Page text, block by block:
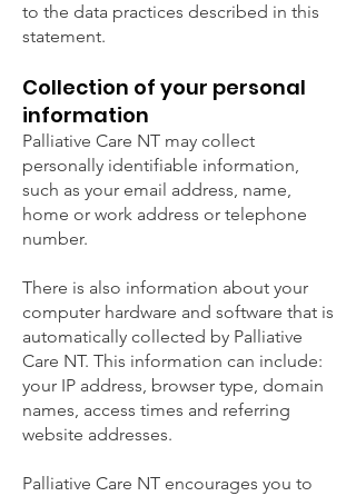
to the data practices described in this
statement.
Collection of your personal
information
Palliative Care NT may collect
personally identifiable information,
such as your email address, name,
home or work address or telephone
number.
There is also information about your
computer hardware and software that is
automatically collected by Palliative
Care NT. This information can include:
your IP address, browser type, domain
names, access times and referring
website addresses.
Palliative Care NT encourages you to